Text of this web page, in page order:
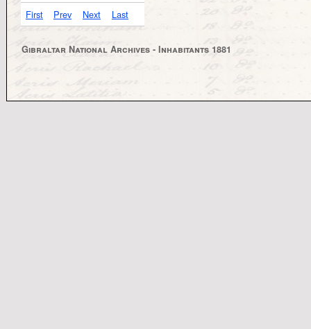
First
Prev Next Last
Gibraltar National Archives - Inhabitants 1881